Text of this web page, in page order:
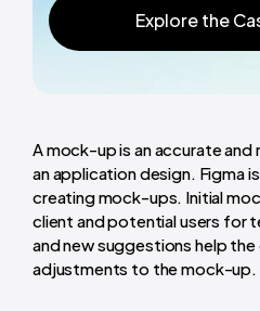
Explore the
A mock-up is an accurate
an application design. Figma
creating mock-ups. Initial
client and potential users for
and new suggestions help
adjustments to the mock-up.